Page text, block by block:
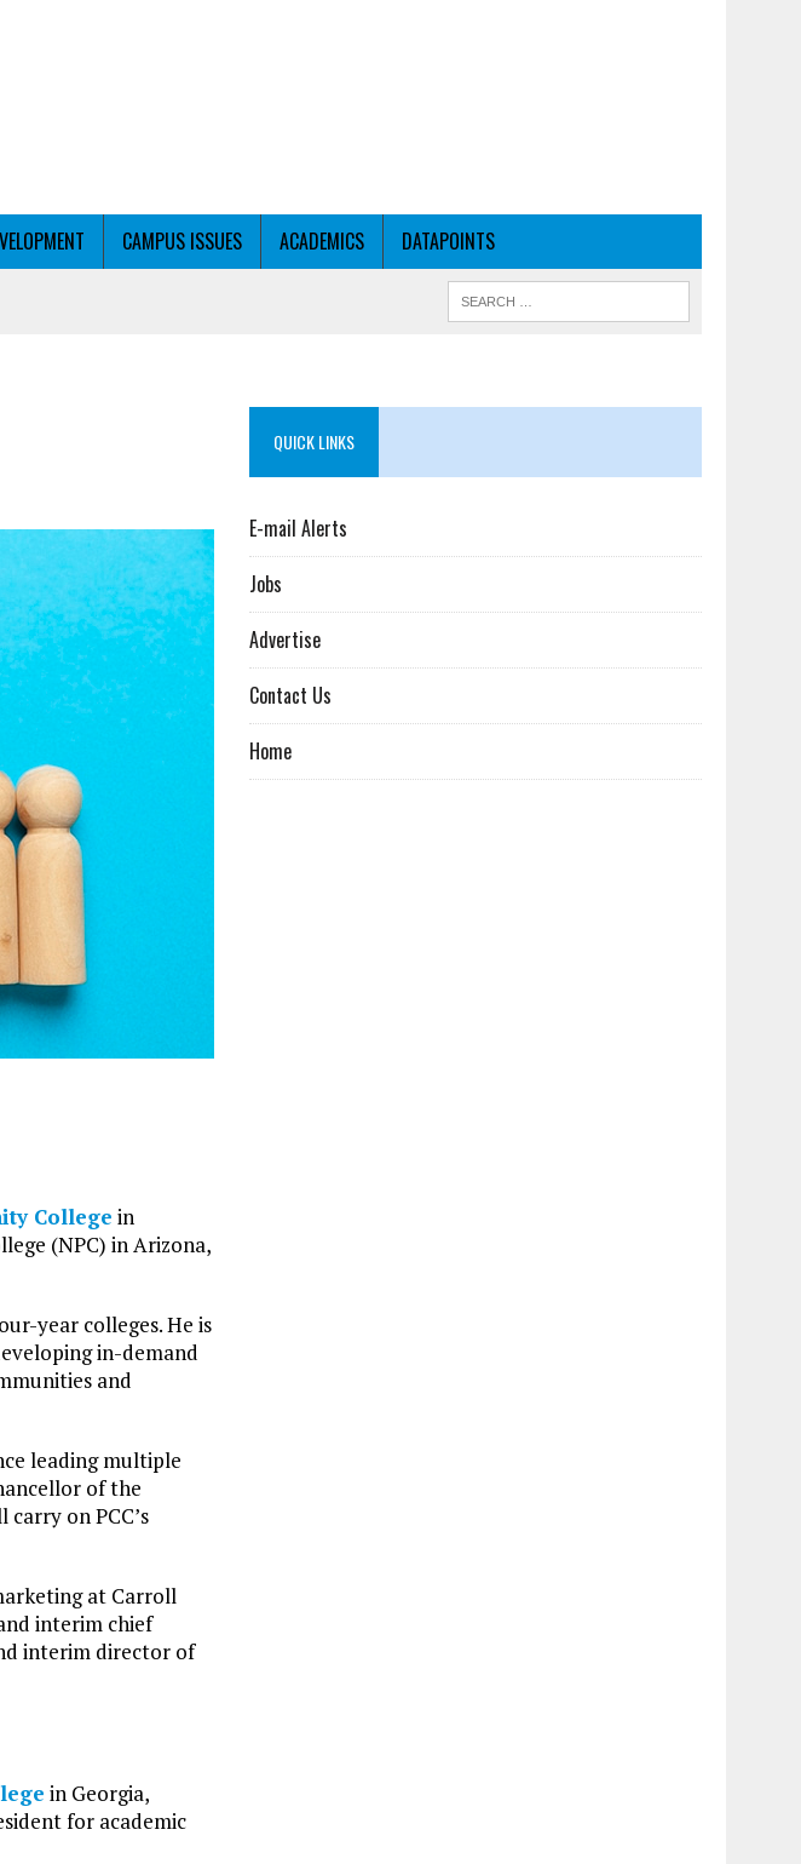
CAMPUS ISSUES ACADEMICS DATAPOINTS
College in
(NPC) in Arizona,
year colleges. He is
in-demand
and
leading multiple
of the
on PCC’s
at Carroll
interim chief
interim director of
in Georgia,
for academic
QUICK LINKS
E-mail Alerts
Jobs
Advertise
Contact Us
Home